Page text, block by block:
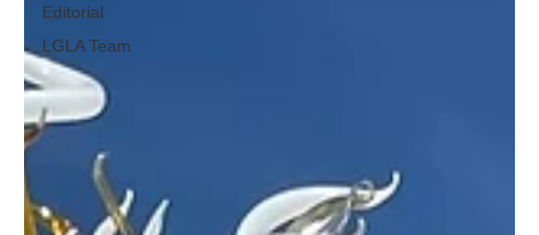
Editorial
LGLA Team